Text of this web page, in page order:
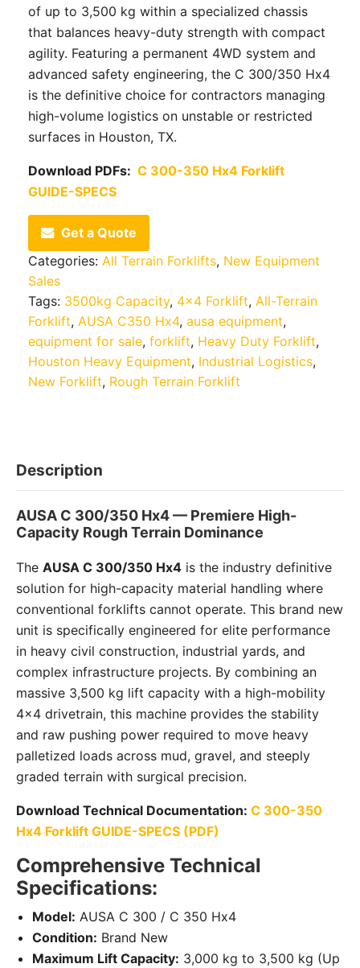
of up to 3,500 kg within a specialized chassis
that balances heavy-duty strength with compact
agility. Featuring a permanent 4WD system and
advanced safety engineering, the C 300/350 Hx4
is the definitive choice for contractors managing
high-volume logistics on unstable or restricted
surfaces in Houston, TX.
Download PDFs: C 300-350 Hx4 Forklift
GUIDE-SPECS
Get a Quote
Categories: All Terrain Forklifts, New Equipment
Sales
Tags: 3500kg Capacity, 4x4 Forklift, All-Terrain
Forklift, AUSA C350 Hx4, ausa equipment,
equipment for sale, forklift, Heavy Duty Forklift,
Houston Heavy Equipment, Industrial Logistics,
New Forklift, Rough Terrain Forklift
Description
AUSA C 300/350 Hx4 — Premiere High-
Capacity Rough Terrain Dominance
The AUSA C 300/350 Hx4 is the industry definitive
solution for high-capacity material handling where
conventional forklifts cannot operate. This brand new
unit is specifically engineered for elite performance
in heavy civil construction, industrial yards, and
complex infrastructure projects. By combining an
massive 3,500 kg lift capacity with a high-mobility
4×4 drivetrain, this machine provides the stability
and raw pushing power required to move heavy
palletized loads across mud, gravel, and steeply
graded terrain with surgical precision.
Download Technical Documentation: C 300-350
Hx4 Forklift GUIDE-SPECS (PDF)
Comprehensive Technical
Specifications:
Model: AUSA C 300 / C 350 Hx4
Condition: Brand New
Maximum Lift Capacity: 3,000 kg to 3,500 kg (Up